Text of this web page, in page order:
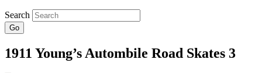
Search
Go
1911 Young’s Autombile Road Skates 3